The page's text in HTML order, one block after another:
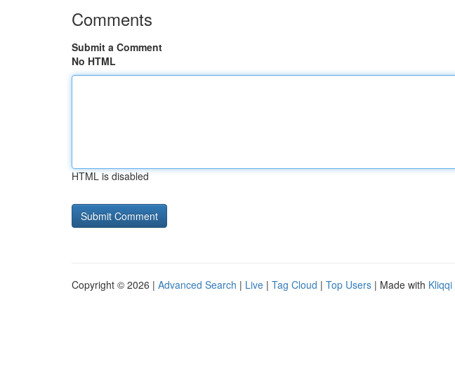
Comments
Submit a Comment
No HTML
HTML is disabled
Copyright © 2026 | Advanced Search | Live | Tag Cloud | Top Users | Made with